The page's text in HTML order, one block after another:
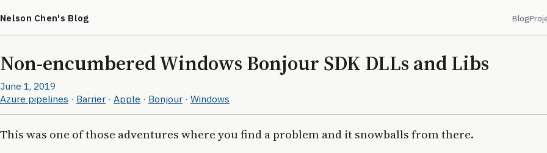
Nelson Chen's Blog Blog
Non-encumbered Windows Bonjour SDK DLLs and Libs
June 1, 2019
Azure pipelines · Barrier · Apple · Bonjour · Windows
This was one of those adventures where you find a problem and it snowballs from there.